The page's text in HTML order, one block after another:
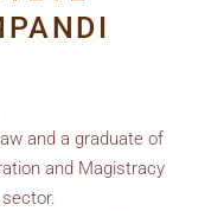
and a graduate of
and Magistracy
sector.